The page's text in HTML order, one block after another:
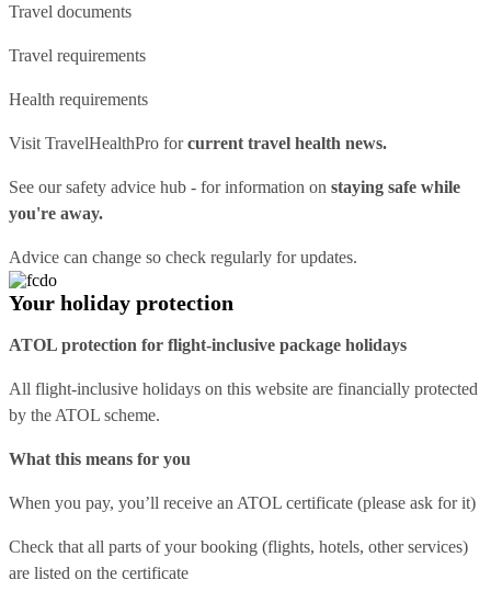
Travel documents
Travel requirements
Health requirements
Visit TravelHealthPro forcurrent travel health news.
See oursafety advice hub - for information on staying safe while
you're away.
Advice can change so check regularly for updates.
Your holiday protection
ATOL protection for flight-inclusive package holidays
All flight-inclusive holidays on this website are financially protected
by the ATOL scheme.
What this means for you
When you pay, you’ll receive an ATOL certificate (please ask for it)
Check that all parts of your booking (flights, hotels, other services)
are listed on the certificate